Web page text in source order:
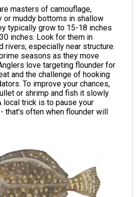
masters of camouflage,
or muddy bottoms in shallow
typically grow to 15-18 inches
inches. Look for them in
rivers, especially near structure.
seasons as they move
love targeting flounder for
and the challenge of hooking
To improve your chances,
or shrimp and fish it slowly
local trick is to pause your
that's often when flounder will